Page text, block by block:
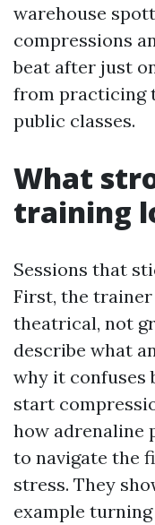
warehouse
compressions
beat after just
from practicing
public classes.
What
training
Sessions that
First, the
theatrical, not
describe what
why it confuses
start
how adrenaline
to navigate the
stress. They
example